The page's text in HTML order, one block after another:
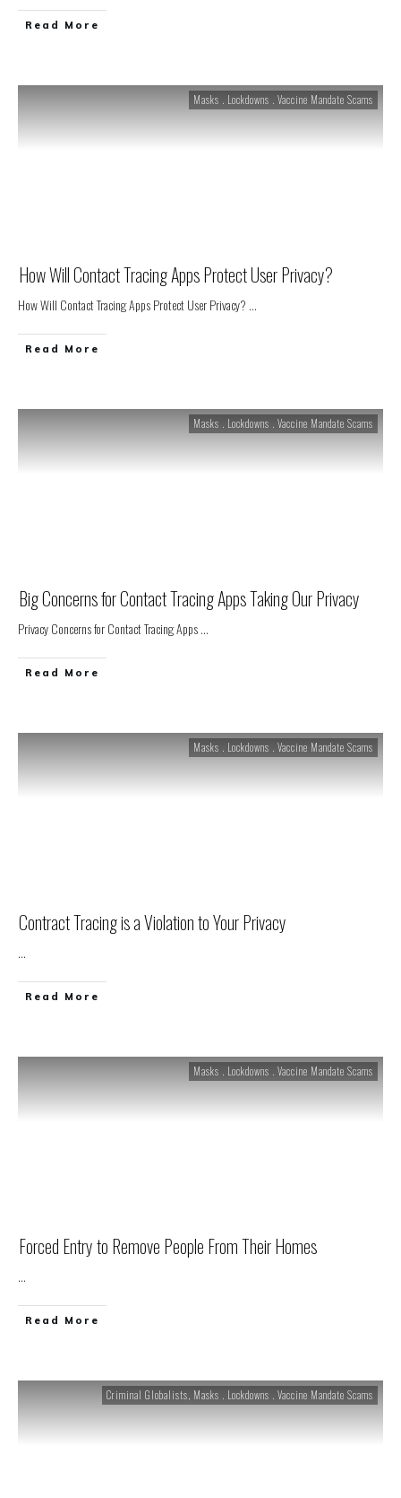
Read More
Masks . Lockdowns . Vaccine Mandate Scams
How Will Contact Tracing Apps Protect User Privacy?
How Will Contact Tracing Apps Protect User Privacy? ...
Read More
Masks . Lockdowns . Vaccine Mandate Scams
Big Concerns for Contact Tracing Apps Taking Our Privacy
Privacy Concerns for Contact Tracing Apps...
Read More
Masks . Lockdowns . Vaccine Mandate Scams
Contract Tracing is a Violation to Your Privacy
...
Read More
Masks . Lockdowns . Vaccine Mandate Scams
Forced Entry to Remove People From Their Homes
...
Read More
Criminal Globalists, Masks . Lockdowns . Vaccine Mandate Scams